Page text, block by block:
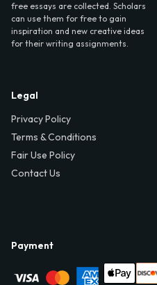
free essays are collected. Scholars
can use them for free to gain
inspiration and new creative ideas
for their writing assignments.
Legal
Privacy Policy
Terms & Conditions
Fair Use Policy
Contact Us
Payment